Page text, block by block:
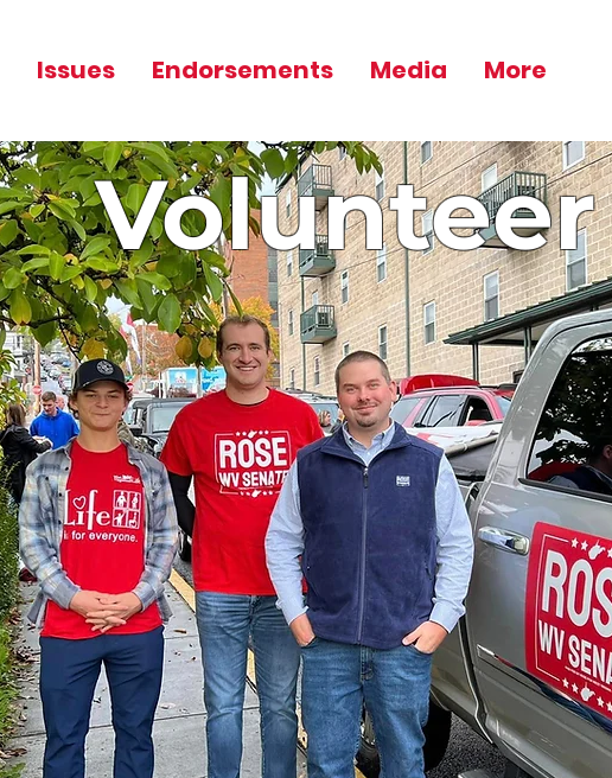
Issues Endorsements Media More
Volunteer